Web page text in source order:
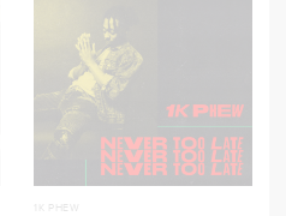
1K PHEW